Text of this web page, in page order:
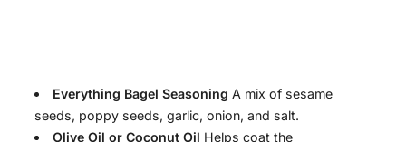
Everything Bagel Seasoning A mix of sesame
seeds, poppy seeds, garlic, onion, and salt.
Olive Oil or Coconut Oil Helps coat the